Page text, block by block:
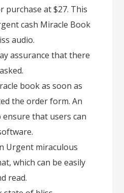
purchase at $27. This
cash Miracle Book
audio.
assurance that there
book as soon as
the order form. An
ensure that users can
Urgent miraculous
which can be easily
read.